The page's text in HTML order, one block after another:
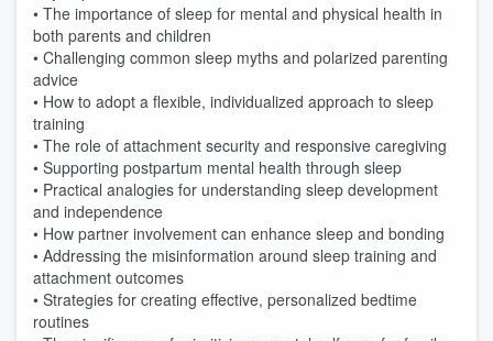
• The importance of sleep for mental and physical health in
both parents and children
• Challenging common sleep myths and polarized parenting
advice
• How to adopt a flexible, individualized approach to sleep
training
• The role of attachment security and responsive caregiving
• Supporting postpartum mental health through sleep
• Practical analogies for understanding sleep development
and independence
• How partner involvement can enhance sleep and bonding
• Addressing the misinformation around sleep training and
attachment outcomes
• Strategies for creating effective, personalized bedtime
routines